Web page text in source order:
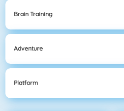
Brain Training
Adventure
Platform